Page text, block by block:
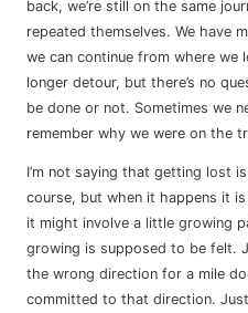
back, we’re still on the same
repeated themselves. We have
we can continue from where
longer detour, but there’s no
be done or not. Sometimes we
remember why we were on the
I’m not saying that getting lost
course, but when it happens it
it might involve a little growing
growing is supposed to be felt.
the wrong direction for a mile
committed to that direction.